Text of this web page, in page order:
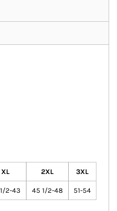
XL 2XL 3XL
2-43 45 1/2-48 51-54